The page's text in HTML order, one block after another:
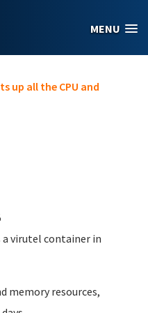
MENU
up all the CPU and
a virutel container in
memory resources,